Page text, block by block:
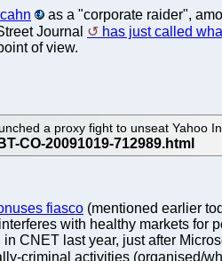
as a "corporate raider",
Journal has just called
of view.
a proxy fight to unseat Yahoo
fiasco (mentioned earlier
with healthy markets
CNET last year, just after
criminal activities (organised/